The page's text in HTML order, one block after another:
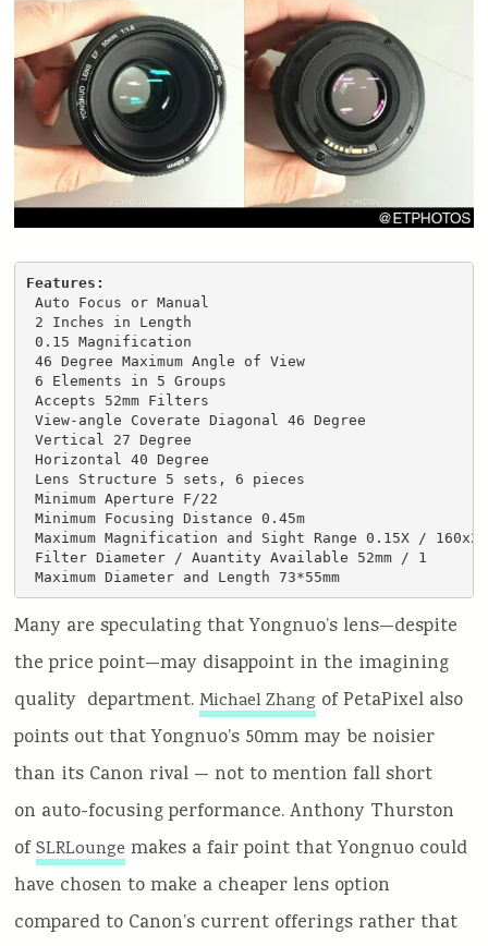
Features:
Auto Focus or Manual
2 Inches in Length
0.15 Magnification
46 Degree Maximum Angle of View
6 Elements in 5 Groups
Accepts 52mm Filters
View-angle Coverate Diagonal 46 Degree
Vertical 27 Degree
Horizontal 40 Degree
Lens Structure 5 sets, 6 pieces
Minimum Aperture F/22
Minimum Focusing Distance 0.45m
Maximum Magnification and Sight Range 0.15X /
Filter Diameter / Auantity Available 52mm / 1
Maximum Diameter and Length 73*55mm
Many are speculating that Yongnuo’s lens—despite
the price point—may disappoint in the imagining
quality department.Michael Zhang of PetaPixel also
points out that Yongnuo’s 50mm may be noisier
than its Canon rival — not to mention fall short
on auto-focusing performance. Anthony Thurston
ofSLRLounge makes a fair point that Yongnuo could
have chosen to make a cheaper lens option
compared to Canon’s current offerings rather that